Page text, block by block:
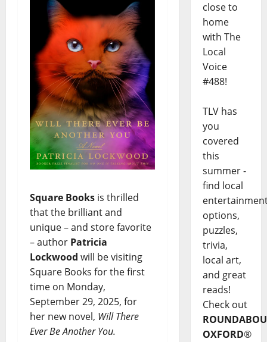
Square Books is thrilled
that the brilliant and
unique – and store favorite
– author Patricia
Lockwood will be visiting
Square Books for the first
time on Monday,
September 29, 2025, for
her new novel, Will There
Ever Be Another You.
close to
home
with The
Local
Voice
#488!
TLV has
you
covered
this
summer -
find local
options,
puzzles,
trivia,
local art,
and great
reads!
Check out
OXFORD®